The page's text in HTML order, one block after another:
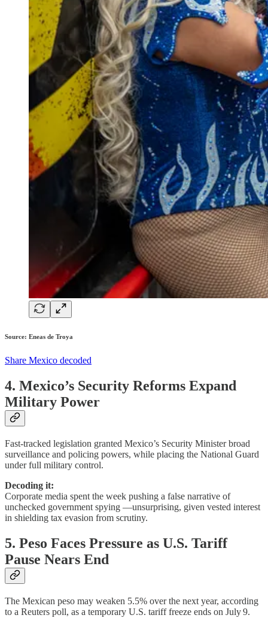
Source: Eneas de Troya
Share Mexico decoded
4. Mexico’s Security Reforms Expand
Military Power
Fast-tracked legislation granted Mexico’s Security Minister broad
surveillance and policing powers, while placing the National Guard
under full military control.
Decoding it:
Corporate media spent the week pushing a false narrative of
unchecked government spying —unsurprising, given vested interest
in shielding tax evasion from scrutiny.
5. Peso Faces Pressure as U.S. Tariff
Pause Nears End
The Mexican peso may weaken 5.5% over the next year, according
to a Reuters poll, as a temporary U.S. tariff freeze ends on July 9.